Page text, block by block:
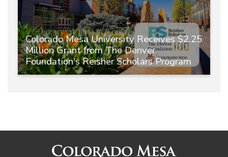
Colorado Mesa University Receives $2.25
Million Grant from The Denver
Foundation's Reisher Scholars Program